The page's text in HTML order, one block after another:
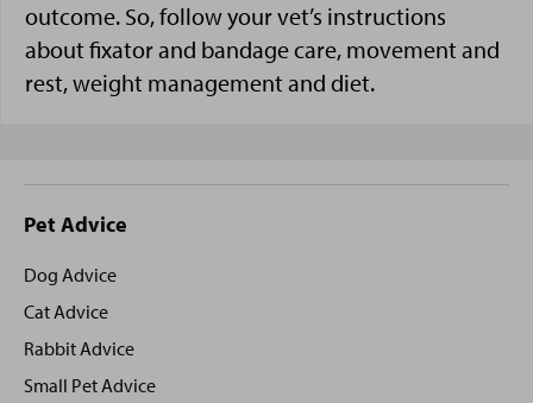
outcome. So, follow your vet’s instructions
about fixator and bandage care, movement and
rest, weight management and diet.
Site
footer
Pet Advice
Dog Advice
Cat Advice
Rabbit Advice
Small Pet Advice